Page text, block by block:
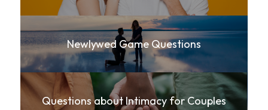
Newlywed Game Questions
Questions about Intimacy for Couples